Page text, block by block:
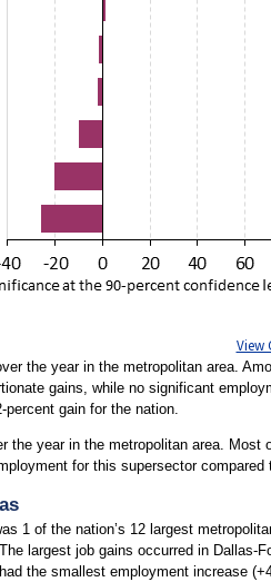
View
the year in the metropolitan area.
gains, while no significant
gain for the nation.
the year in the metropolitan area.
for this supersector
1 of the nation’s 12 largest
largest job gains occurred in Dallas-
the smallest employment increase